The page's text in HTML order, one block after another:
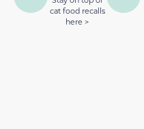
cat food recalls
here >